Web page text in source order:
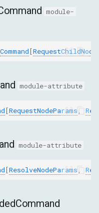
module-
Command[
module-attribute
[RequestNodeParams
module-attribute
[ResolveNodeParams